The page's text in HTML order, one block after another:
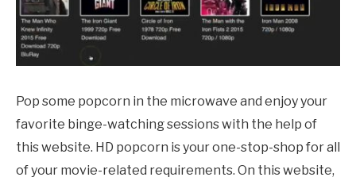
Pop some popcorn in the microwave and enjoy your
favorite binge-watching sessions with the help of
this website. HD popcorn is your one-stop-shop for all
of your movie-related requirements. On this website,